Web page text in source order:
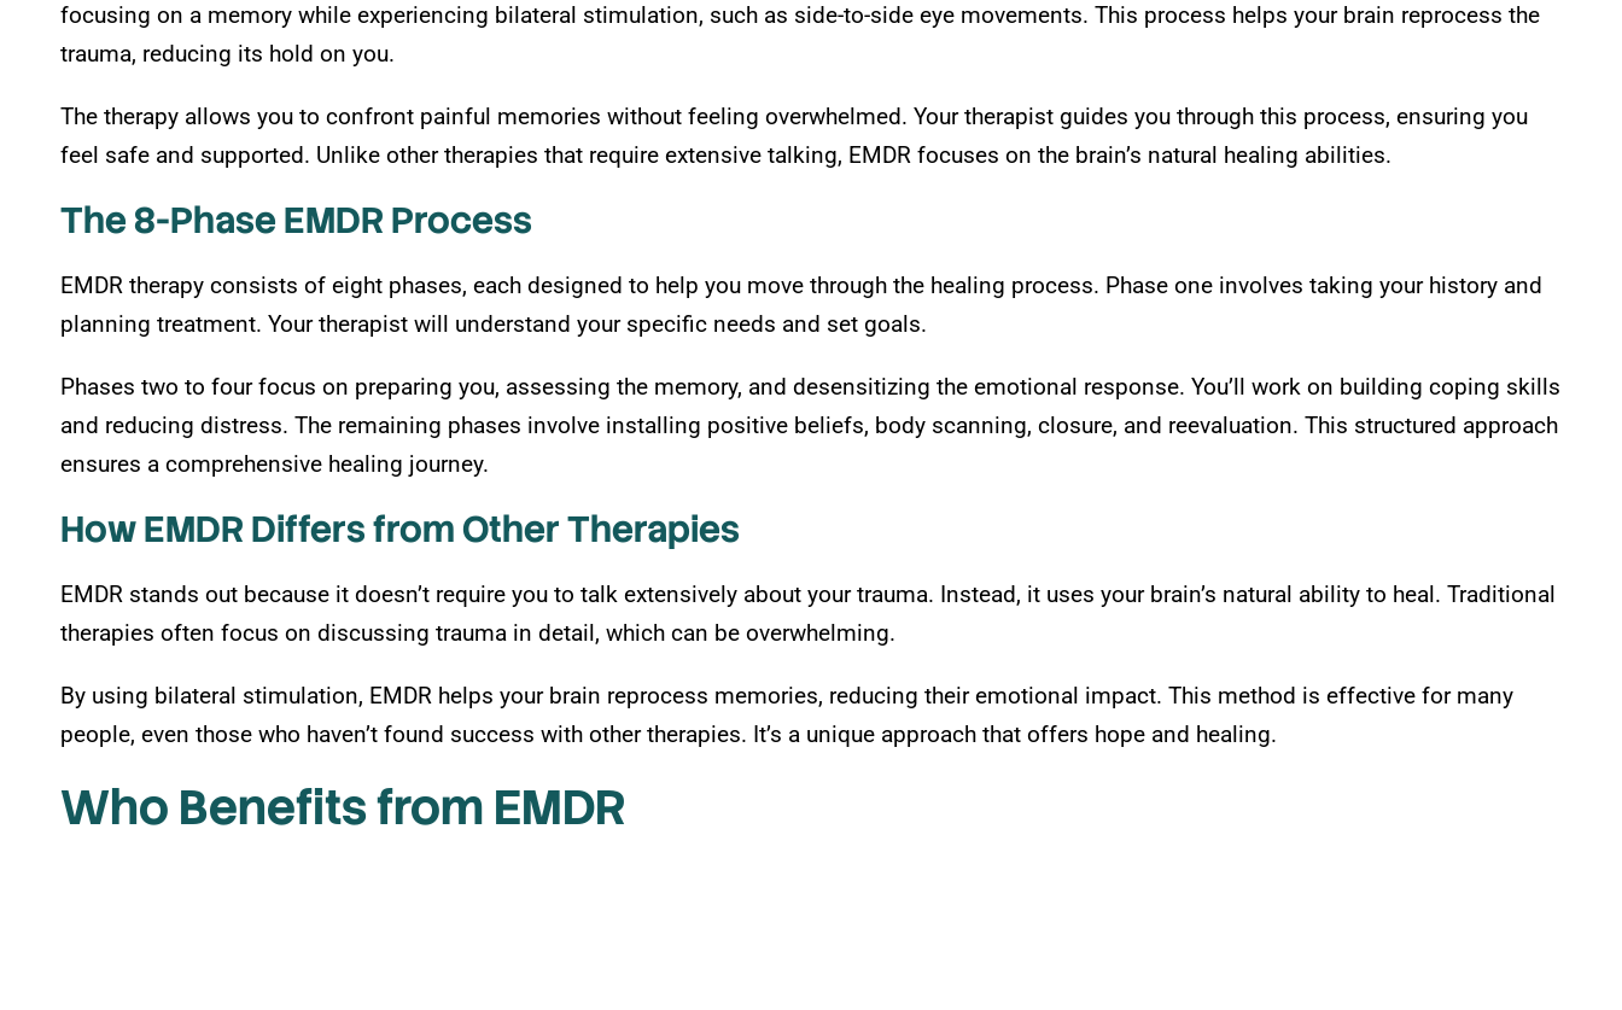
focusing on a memory while experiencing bilateral stimulation, such as side-to-side eye movements. This process helps your brain reprocess the
trauma, reducing its hold on you.
The therapy allows you to confront painful memories without feeling overwhelmed. Your therapist guides you through this process, ensuring you
feel safe and supported. Unlike other therapies that require extensive talking, EMDR focuses on the brain’s natural healing abilities.
The 8-Phase EMDR Process
EMDR therapy consists of eight phases, each designed to help you move through the healing process. Phase one involves taking your history and
planning treatment. Your therapist will understand your specific needs and set goals.
Phases two to four focus on preparing you, assessing the memory, and desensitizing the emotional response. You’ll work on building coping skills
and reducing distress. The remaining phases involve installing positive beliefs, body scanning, closure, and reevaluation. This structured approach
ensures a comprehensive healing journey.
How EMDR Differs from Other Therapies
EMDR stands out because it doesn’t require you to talk extensively about your trauma. Instead, it uses your brain’s natural ability to heal. Traditional
therapies often focus on discussing trauma in detail, which can be overwhelming.
By using bilateral stimulation, EMDR helps your brain reprocess memories, reducing their emotional impact. This method is effective for many
people, even those who haven’t found success with other therapies. It’s a unique approach that offers hope and healing.
Who Benefits from EMDR